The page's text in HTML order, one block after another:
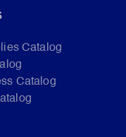
Catalog
Catalog